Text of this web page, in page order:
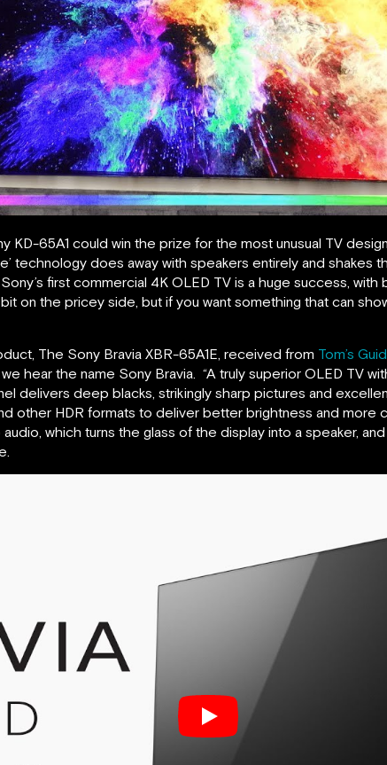
65A1 could win the prize for the most unusual TV
technology does away with speakers entirely and shakes
first commercial 4K OLED TV is a huge success,
on the pricey side, but if you want something that can
The Sony Bravia XBR-65A1E, received from Tom’s
hear the name Sony Bravia. “A truly superior OLED TV
delivers deep blacks, strikingly sharp pictures and
other HDR formats to deliver better brightness and more
which turns the glass of the display into a speaker,